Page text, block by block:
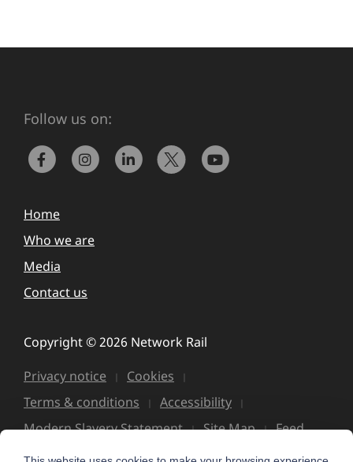
Follow us on:
Home
Who we are
Media
Contact us
Copyright © 2026 Network Rail
Privacy notice
Cookies
Terms & conditions
Accessibility
Modern Slavery Statement
Site Map Feed